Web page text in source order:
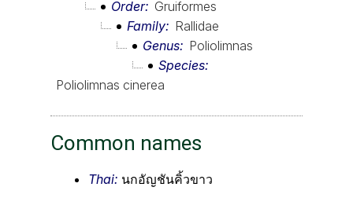
Order
Gruiformes
Family
Rallidae
Genus
Poliolimnas
Species
Poliolimnas cinerea
Common names
Thai: นกอัญชันคิ้วขาว